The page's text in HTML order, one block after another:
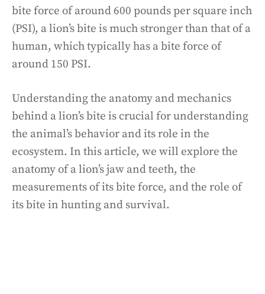
bite force of around 600 pounds per square inch
(PSI), a lion’s bite is much stronger than that of a
human, which typically has a bite force of
around 150 PSI.
Understanding the anatomy and mechanics
behind a lion’s bite is crucial for understanding
the animal’s behavior and its role in the
ecosystem. In this article, we will explore the
anatomy of a lion’s jaw and teeth, the
measurements of its bite force, and the role of
its bite in hunting and survival.